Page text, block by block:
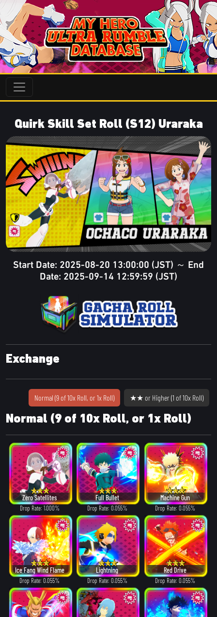
Quirk Skill Set Roll (S12) Uraraka
Start Date: 2025-08-20 13:00:00 (JST) ～ End
Date: 2025-09-14 12:59:59 (JST)
Exchange
Normal (9 of 10x Roll, or 1x Roll) ★★ or Higher (1 of 10x Roll)
Normal (9 of 10x Roll, or 1x Roll)
Zero Satellites
Drop Rate: 1.000%
Full Bullet
Drop Rate: 0.055%
Machine Gun
Drop Rate: 0.055%
Ice Fang Wind Flame
Drop Rate: 0.055%
Lightning
Drop Rate: 0.055%
Red Drive
Drop Rate: 0.055%